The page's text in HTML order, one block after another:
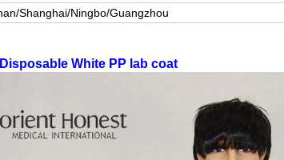
Shanghai/Ningbo/Guangzhou
Disposable White PP lab coat